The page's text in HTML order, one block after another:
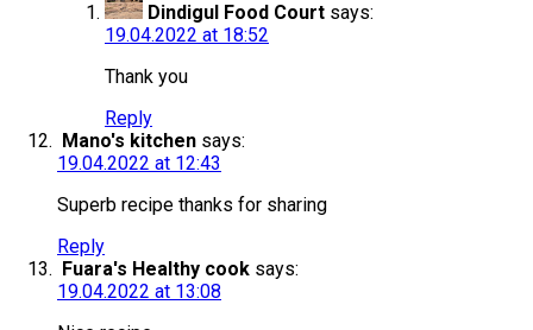
Dindigul Food Court says:
19.04.2022 at 18:52
Thank you
Reply
Mano's kitchen says:
19.04.2022 at 12:43
Superb recipe thanks for sharing
Reply
Fuara's Healthy cook says:
19.04.2022 at 13:08